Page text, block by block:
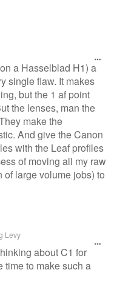
a Hasselblad H1) a
single flaw. It makes
but the 1 af point
the lenses, man the
make the
And give the Canon
with the Leaf profiles
of moving all my raw
large volume jobs) to
Levy
about C1 for
time to make such a